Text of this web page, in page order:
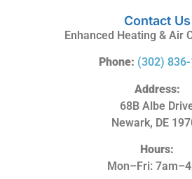
Contact Us
Enhanced Heating & Air
Phone: (302) 836-
Address:
68B Albe
Newark, DE
Hours:
Mon–Fri: